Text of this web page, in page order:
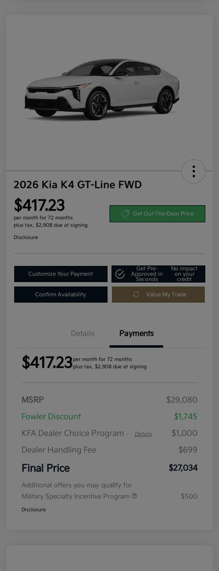
2026 Kia K4 GT-Line FWD
$417.23
per month for 72 months
plus tax, $2,908 due at signing
Get Out-The-Door Price
Disclosure
Customize Your Payment
Get Pre-
Approved in
Seconds
No impact
on your
credit
Confirm Availability Value My Trade
Details Payments
$417.23per month for 72 months
plus tax, $2,908 due at signing
MSRP
$29,080
Fowler Discount
$1,745
KFA Dealer Choice Program - Details
$1,000
Dealer Handling Fee
$699
Final Price $27,034
Additional offers you may qualify for
Military Specialty Incentive Program
$500
Disclosure